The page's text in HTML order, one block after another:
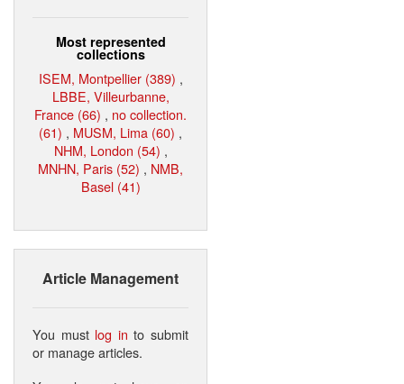
Most represented
collections
ISEM, Montpellier (389) ,
LBBE, Villeurbanne,
France (66) , no collection.
(61) , MUSM, Lima (60) ,
NHM, London (54) ,
MNHN, Paris (52) , NMB,
Basel (41)
Article Management
You must log in to submit
or manage articles.